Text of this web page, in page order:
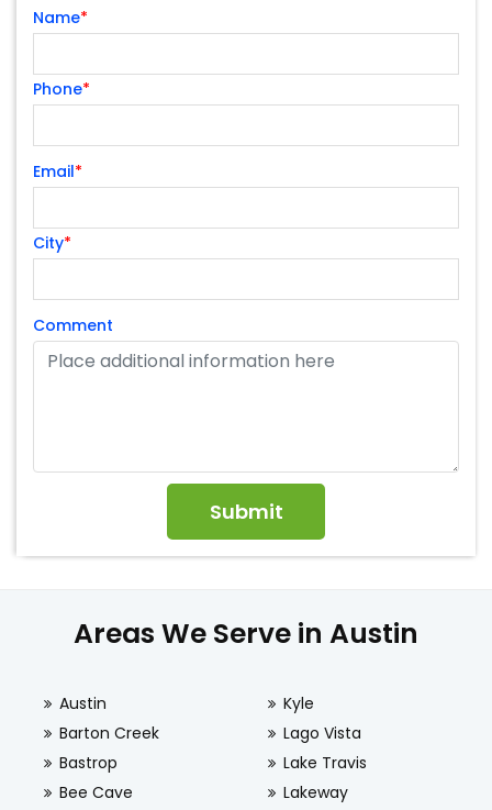
Name*
Phone*
Email*
City*
Comment
Areas We Serve in Austin
Austin
Barton Creek
Bastrop
Bee Cave
Kyle
Lago Vista
Lake Travis
Lakeway